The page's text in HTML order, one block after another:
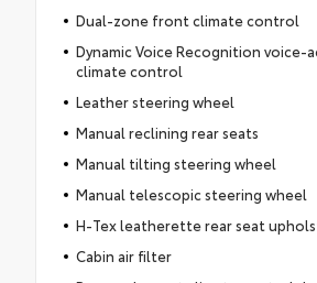
Dual-zone front climate control
Dynamic Voice Recognition voice-
climate control
Leather steering wheel
Manual reclining rear seats
Manual tilting steering wheel
Manual telescopic steering wheel
H-Tex leatherette rear seat
Cabin air filter